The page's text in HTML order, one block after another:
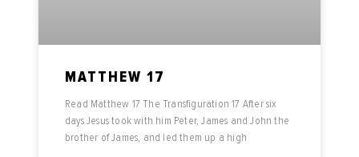
MATTHEW 17
Read Matthew 17 The Transfiguration 17 After six
days Jesus took with him Peter, James and John the
brother of James, and led them up a high